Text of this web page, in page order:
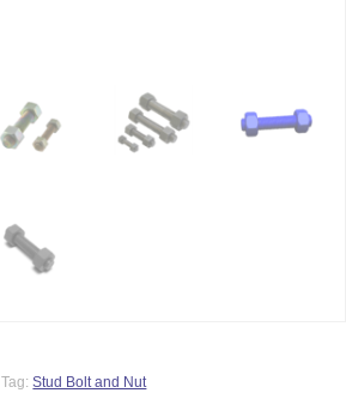
Tag:Stud Bolt and Nut